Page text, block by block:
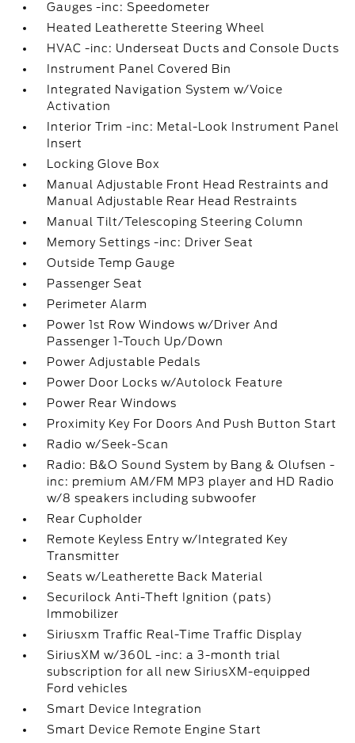
Gauges -inc: Speedometer
Heated Leatherette Steering Wheel
HVAC -inc: Underseat Ducts and Console Ducts
Instrument Panel Covered Bin
Integrated Navigation System w/Voice
Activation
Interior Trim -inc: Metal-Look Instrument Panel
Insert
Locking Glove Box
Manual Adjustable Front Head Restraints and
Manual Adjustable Rear Head Restraints
Manual Tilt/Telescoping Steering Column
Memory Settings -inc: Driver Seat
Outside Temp Gauge
Passenger Seat
Perimeter Alarm
Power 1st Row Windows w/Driver And
Passenger 1-Touch Up/Down
Power Adjustable Pedals
Power Door Locks w/Autolock Feature
Power Rear Windows
Proximity Key For Doors And Push Button Start
Radio w/Seek-Scan
Radio: B&O Sound System by Bang & Olufsen -
inc: premium AM/FM MP3 player and HD Radio
w/8 speakers including subwoofer
Rear Cupholder
Remote Keyless Entry w/Integrated Key
Transmitter
Seats w/Leatherette Back Material
Securilock Anti-Theft Ignition (pats)
Immobilizer
Siriusxm Traffic Real-Time Traffic Display
SiriusXM w/360L -inc: a 3-month trial
subscription for all new SiriusXM-equipped
Ford vehicles
Smart Device Integration
Smart Device Remote Engine Start